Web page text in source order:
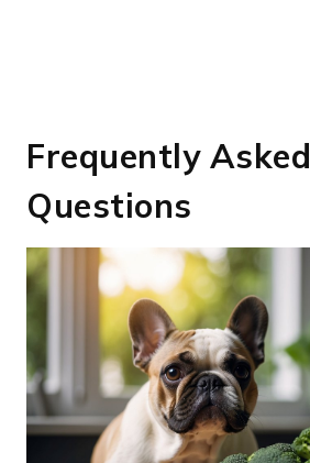
Frequently Asked
Questions